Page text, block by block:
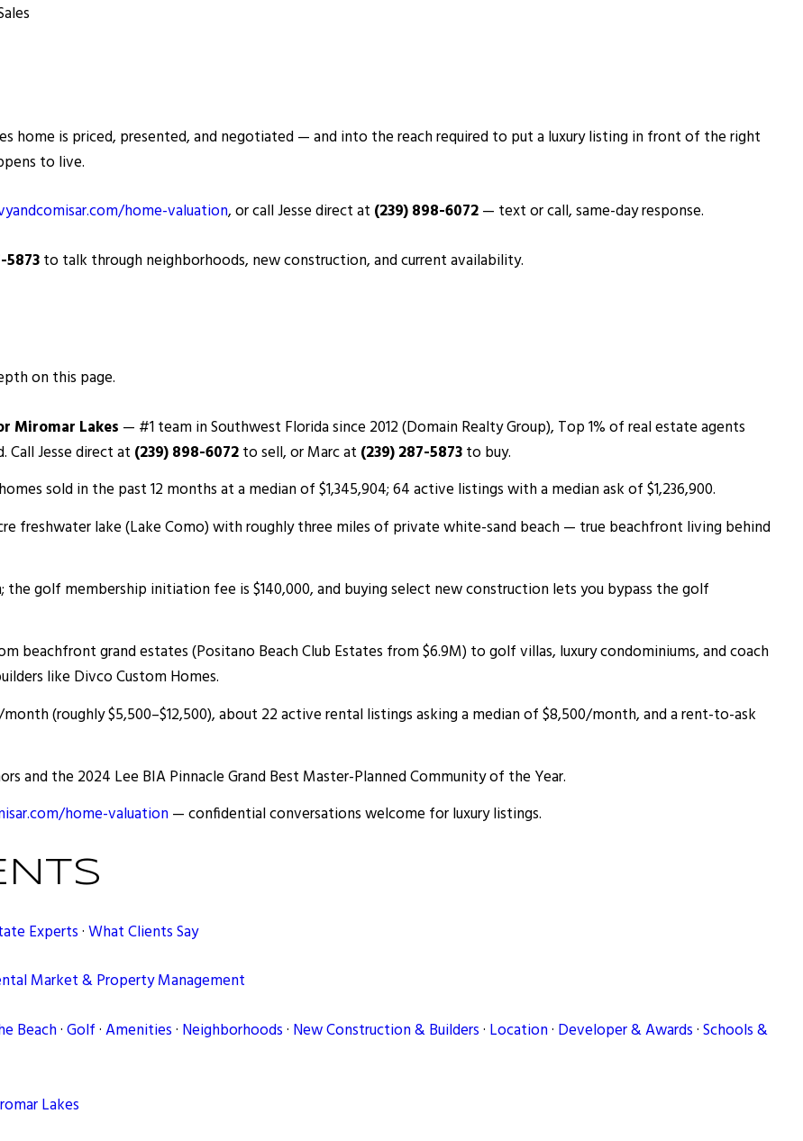
home is priced, presented, and negotiated — and into the reach required to put a luxury listing in front of the right
to live.
home-valuation, or call Jesse direct at (239) 898-6072— text or call, same-day response.
5873to talk through neighborhoods, new construction, and current availability.
on this page.
Miromar Lakes — #1 team in Southwest Florida since 2012 (Domain Realty Group), Top 1% of real estate agents
Call Jesse direct at (239) 898-6072to sell, or Marc at (239) 287-5873to buy.
sold in the past 12 months at a median of $1,345,904; 64 active listings with a median ask of $1,236,900.
freshwater lake (Lake Como) with roughly three miles of private white-sand beach — true beachfront living behind
the golf membership initiation fee is $140,000, and buying select new construction lets you bypass the golf
beachfront grand estates (Positano Beach Club Estates from $6.9M) to golf villas, luxury condominiums, and coach
like Divco Custom Homes.
(roughly $5,500–$12,500), about 22 active rental listings asking a median of $8,500/month, and a rent-to-ask
and the 2024 Lee BIA Pinnacle Grand Best Master-Planned Community of the Year.
home-valuation— confidential conversations welcome for luxury listings.
Experts·What Clients Say
Market & Property Management
Beach·Golf·Amenities· Neighborhoods· New Construction & Builders· Location· Developer & Awards·Schools &
Lakes